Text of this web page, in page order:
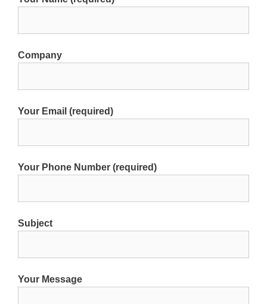
Company
Your Email (required)
Your Phone Number (required)
Subject
Your Message